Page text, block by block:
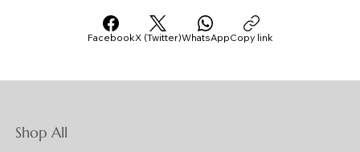
FacebookX (Twitter)WhatsAppCopy link
Shop All